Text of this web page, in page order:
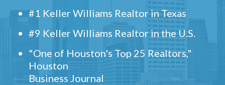
#1 Keller Williams Realtor in Texas
#9 Keller Williams Realtor in the U.S.
"One of Houston's Top 25 Realtors,"
Houston
Business Journal